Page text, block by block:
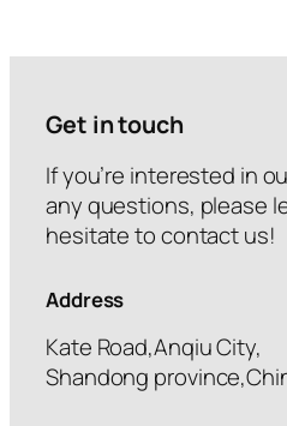
Get in touch
If you’re interested in
any questions, please
hesitate to contact us!
Address
Kate Road,Anqiu City,
Shandong